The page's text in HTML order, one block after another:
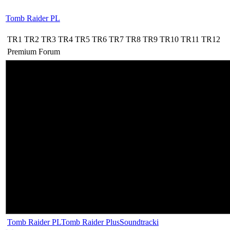
Tomb Raider PL
TR1 TR2 TR3 TR4 TR5 TR6 TR7 TR8 TR9 TR10 TR11 TR12
Premium Forum
Tomb Raider PLTomb Raider PlusSoundtracki